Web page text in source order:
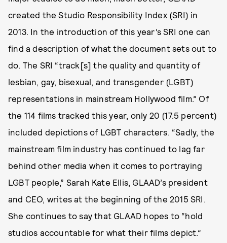
created the Studio Responsibility Index (SRI) in
2013. In the introduction of this year’s SRI one can
find a description of what the document sets out to
do. The SRI “track[s] the quality and quantity of
lesbian, gay, bisexual, and transgender (LGBT)
representations in mainstream Hollywood film.” Of
the 114 films tracked this year, only 20 (17.5 percent)
included depictions of LGBT characters. “Sadly, the
mainstream film industry has continued to lag far
behind other media when it comes to portraying
LGBT people,” Sarah Kate Ellis, GLAAD’s president
and CEO, writes at the beginning of the 2015 SRI.
She continues to say that GLAAD hopes to “hold
studios accountable for what their films depict.”